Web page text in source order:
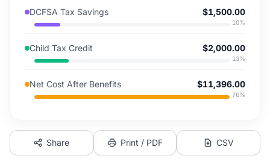
DCFSA Tax Savings $1,500.00
10%
Child Tax Credit $2,000.00
13%
Net Cost After Benefits $11,396.00
76%
Share Print / PDF CSV